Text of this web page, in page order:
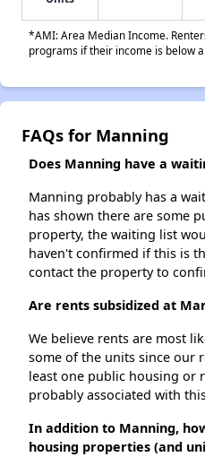
*AMI: Area Median Income.
programs if their income is below
FAQs for Manning
Does Manning have a
Manning probably has a
has shown there are some
property, the waiting list
haven't confirmed if this is
contact the property to
Are rents subsidized at
We believe rents are most
some of the units since our
least one public housing or
probably associated with
In addition to Manning,
housing properties (and